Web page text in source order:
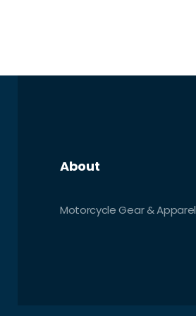
About
Motorcycle Gear & Apparel